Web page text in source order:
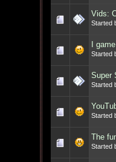
Vids:
Started
I
Started
Super
Started
Started
The
Started